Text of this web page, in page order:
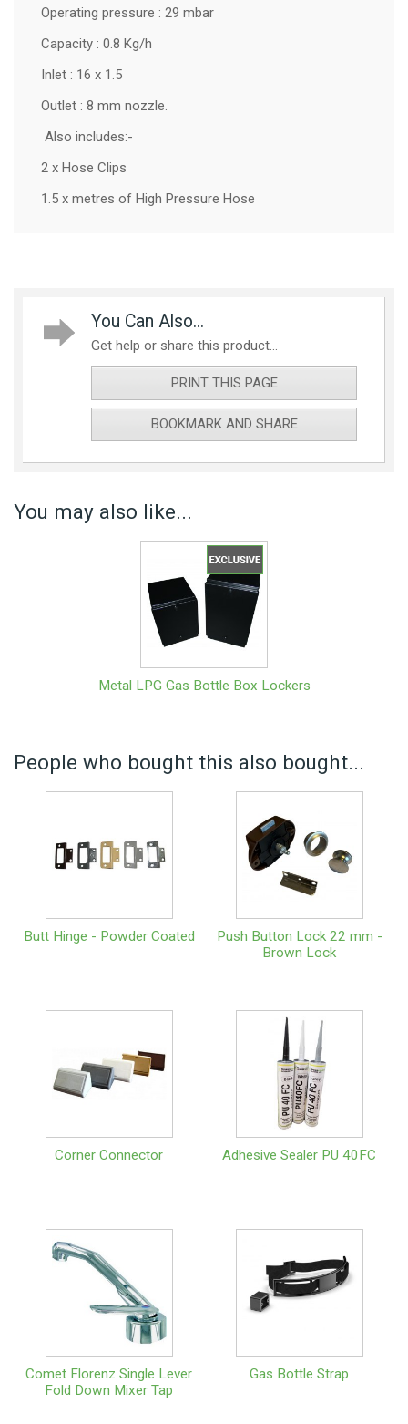
Operating pressure : 29 mbar
Capacity : 0.8 Kg/h
Inlet : 16 x 1.5
Outlet : 8 mm nozzle.
Also includes:-
2 x Hose Clips
1.5 x metres of High Pressure Hose
You Can Also...
Get help or share this product...
PRINT THIS PAGE
BOOKMARK AND SHARE
You may also like...
Metal LPG Gas Bottle Box Lockers
People who bought this also bought...
Butt Hinge - Powder Coated
Push Button Lock 22 mm -
Brown Lock
Corner Connector Adhesive Sealer PU 40FC
Comet Florenz Single Lever
Fold Down Mixer Tap
Gas Bottle Strap